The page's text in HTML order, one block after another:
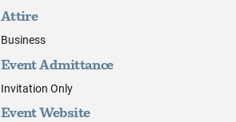
Attire
Business
Event Admittance
Invitation Only
Event Website